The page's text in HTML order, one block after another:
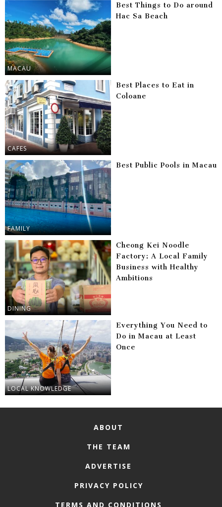
MACAU
Best Things to Do around
Hac Sa Beach
CAFES
Best Places to Eat in
Coloane
FAMILY
Best Public Pools in Macau
DINING
Cheong Kei Noodle
Factory: A Local Family
Business with Healthy
Ambitions
LOCAL KNOWLEDGE
Everything You Need to
Do in Macau at Least
Once
ABOUT
THE TEAM
ADVERTISE
PRIVACY POLICY
TERMS AND CONDITIONS